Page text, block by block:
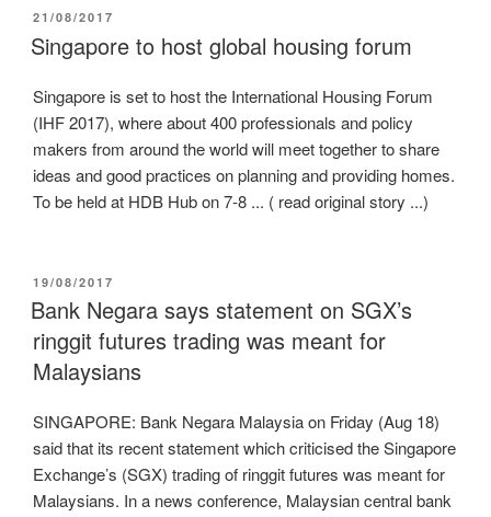
POSTED
ON
21/08/2017
Singapore to host global housing forum
Singapore is set to host the International Housing Forum
(IHF 2017), where about 400 professionals and policy
makers from around the world will meet together to share
ideas and good practices on planning and providing homes.
To be held at HDB Hub on 7-8 ... ( read original story ...)
POSTED
ON
19/08/2017
Bank Negara says statement on SGX’s
ringgit futures trading was meant for
Malaysians
SINGAPORE: Bank Negara Malaysia on Friday (Aug 18)
said that its recent statement which criticised the Singapore
Exchange’s (SGX) trading of ringgit futures was meant for
Malaysians. In a news conference, Malaysian central bank